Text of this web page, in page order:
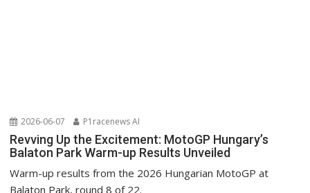
2026-06-07 P1racenews AI
Revving Up the Excitement: MotoGP Hungary’s
Balaton Park Warm-up Results Unveiled
Warm-up results from the 2026 Hungarian MotoGP at
Balaton Park, round 8 of 22.